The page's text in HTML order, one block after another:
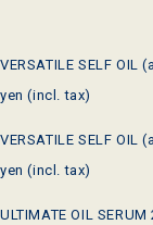
VERSATILE SELF OIL
yen (incl. tax)
VERSATILE SELF OIL
yen (incl. tax)
ULTIMATE OIL SERUM